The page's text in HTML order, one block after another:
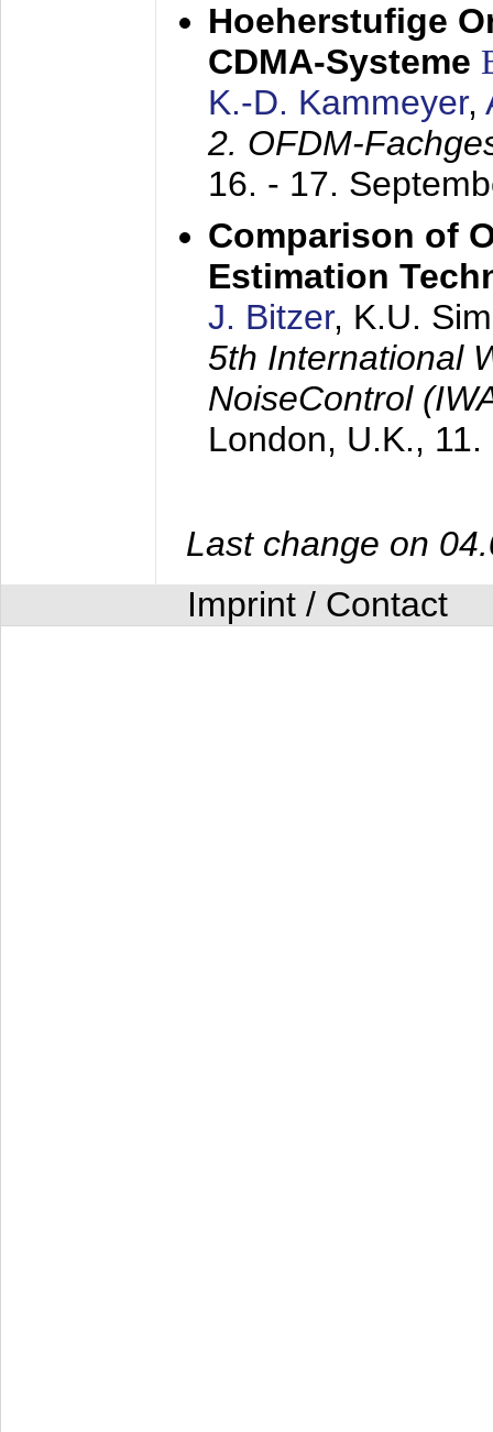
Hoeherstufige
CDMA-Systeme
K.-D. Kammeyer,
2. OFDM-
16. - 17.
Comparison of
Estimation
J. Bitzer, K.U.
5th International
NoiseControl
London, U.K.,
Last change on
Imprint / Contact